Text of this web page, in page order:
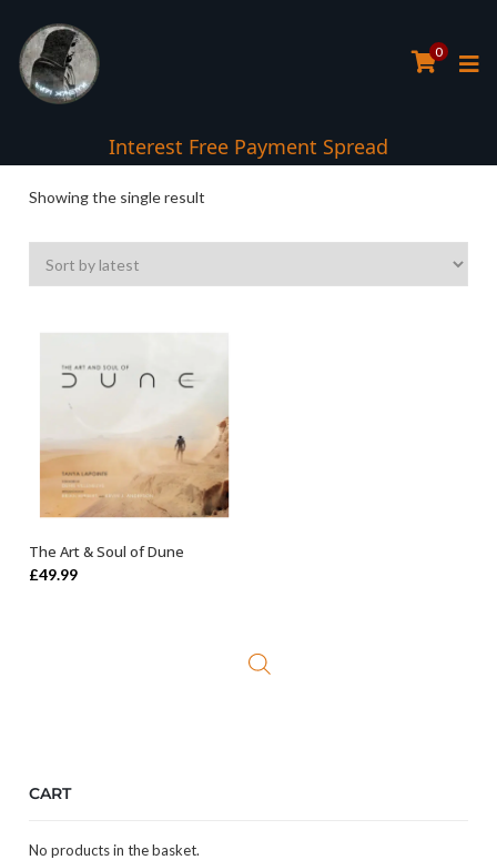
0
Interest Free Payment Spread
Showing the single result
OUT OF STOCK
The Art & Soul of Dune
£49.99
CART
No products in the basket.